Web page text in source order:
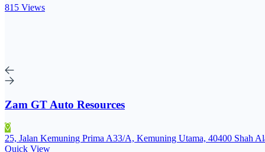
815 Views
Zam GT Auto Resources
25, Jalan Kemuning Prima A33/A, Kemuning Utama, 40400 Shah
Quick View